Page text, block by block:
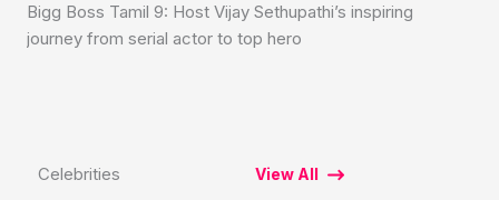
Bigg Boss Tamil 9: Host Vijay Sethupathi’s inspiring
journey from serial actor to top hero
Celebrities View All